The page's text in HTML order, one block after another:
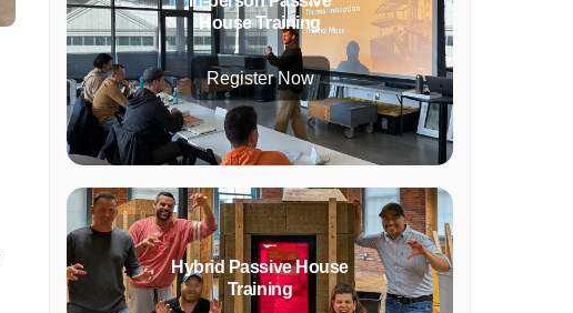
House Training
Register Now
Hybrid Passive House
Training